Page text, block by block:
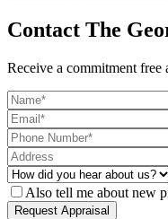
Contact The
Receive a commitment free
Also tell me about new